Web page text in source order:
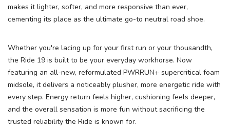
makes it lighter, softer, and more responsive than ever,
cementing its place as the ultimate go-to neutral road shoe.
Whether you're lacing up for your first run or your thousandth,
the Ride 19 is built to be your everyday workhorse. Now
featuring an all-new, reformulated PWRRUN+ supercritical foam
midsole, it delivers a noticeably plusher, more energetic ride with
every step. Energy return feels higher, cushioning feels deeper,
and the overall sensation is more fun without sacrificing the
trusted reliability the Ride is known for.